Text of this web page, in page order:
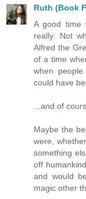
Ruth (Book
A good time
really. Not
Alfred the
of a time
when
could have
...and of
Maybe the
were,
something
off
and would
magic other